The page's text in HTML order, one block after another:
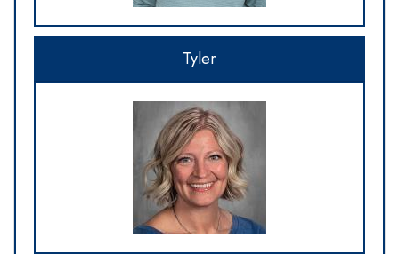
Tyler